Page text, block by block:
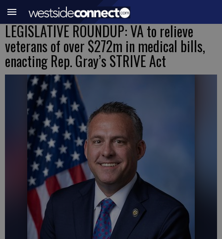
LEGISLATIVE ROUNDUP: VA to relieve
veterans of over $272m in medical bills,
enacting Rep. Gray’s STRIVE Act